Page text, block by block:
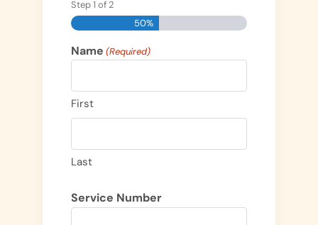
Step1 of 2
50%
Name (Required)
First
Last
Service Number